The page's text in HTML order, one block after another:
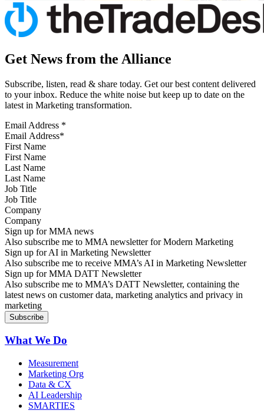
Get News from the Alliance
Subscribe, listen, read & share today. Get our best content delivered
to your inbox. Reduce the white noise but keep up to date on the
latest in Marketing transformation.
Email Address *
First Name
Last Name
Job Title
Company
Sign up for MMA news
Also subscribe me to MMA newsletter for Modern Marketing
Sign up for AI in Marketing Newsletter
Also subscribe me to receive MMA’s AI in Marketing Newsletter
Sign up for MMA DATT Newsletter
Also subscribe me to MMA’s DATT Newsletter, containing the
latest news on customer data, marketing analytics and privacy in
marketing
What We Do
Measurement
Marketing Org
Data & CX
AI Leadership
SMARTIES